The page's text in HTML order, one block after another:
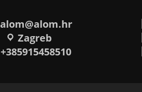
alom@alom.hr
Zagreb
+385915458510